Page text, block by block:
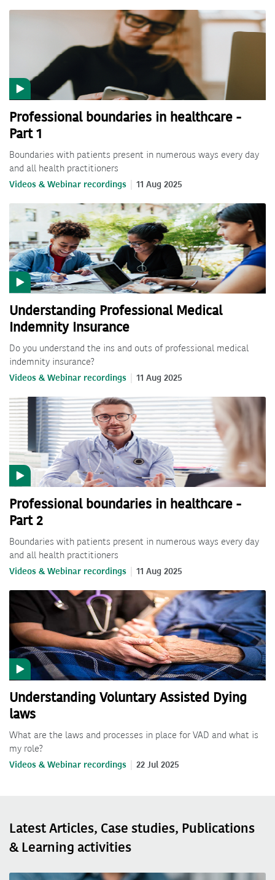
Professional boundaries in healthcare -
Part 1
Boundaries with patients present in numerous ways every day
and all health practitioners
Videos & Webinar recordings 11 Aug 2025
Understanding Professional Medical
Indemnity Insurance
Do you understand the ins and outs of professional medical
indemnity insurance?
Videos & Webinar recordings 11 Aug 2025
Professional boundaries in healthcare -
Part 2
Boundaries with patients present in numerous ways every day
and all health practitioners
Videos & Webinar recordings 11 Aug 2025
Understanding Voluntary Assisted Dying
laws
What are the laws and processes in place for VAD and what is
my role?
Videos & Webinar recordings 22 Jul 2025
Latest Articles, Case studies, Publications
& Learning activities